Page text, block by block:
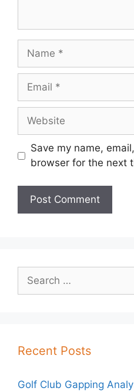
Name
Email
Website
Save my name,
browser for the next
for:
Recent Posts
Golf Club Gapping